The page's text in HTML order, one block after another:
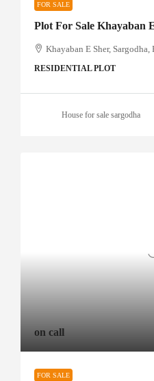
FOR SALE
Plot For Sale Khayaban
Khayaban E Sher, Sargodha,
RESIDENTIAL PLOT
House for sale sargodha
on call
FOR SALE